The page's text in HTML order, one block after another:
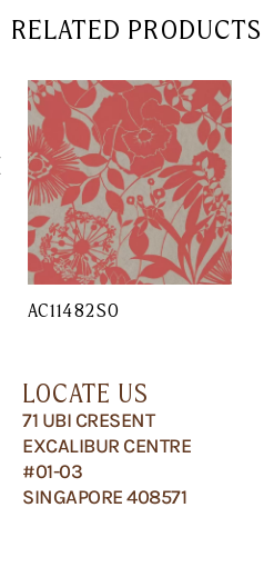
RELATED PRODUCTS
AC11482SO
LOCATE US
71 UBI CRESENT
EXCALIBUR CENTRE
#01-03
SINGAPORE 408571